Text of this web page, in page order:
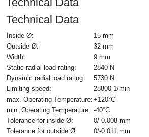
Technical Data
Inside Ø:
15 mm
Outside Ø:
32 mm
Width:
9 mm
Static radial load rating:
2840 N
Dynamic radial load rating:
5730 N
Limiting speed:
28800 1/min
max. Operating Temperature: +120°C
min. Operating Temperature: -40°C
Tolerance for inside Ø:
0/-0.008 mm
Tolerance for outside Ø:
0/-0.011 mm